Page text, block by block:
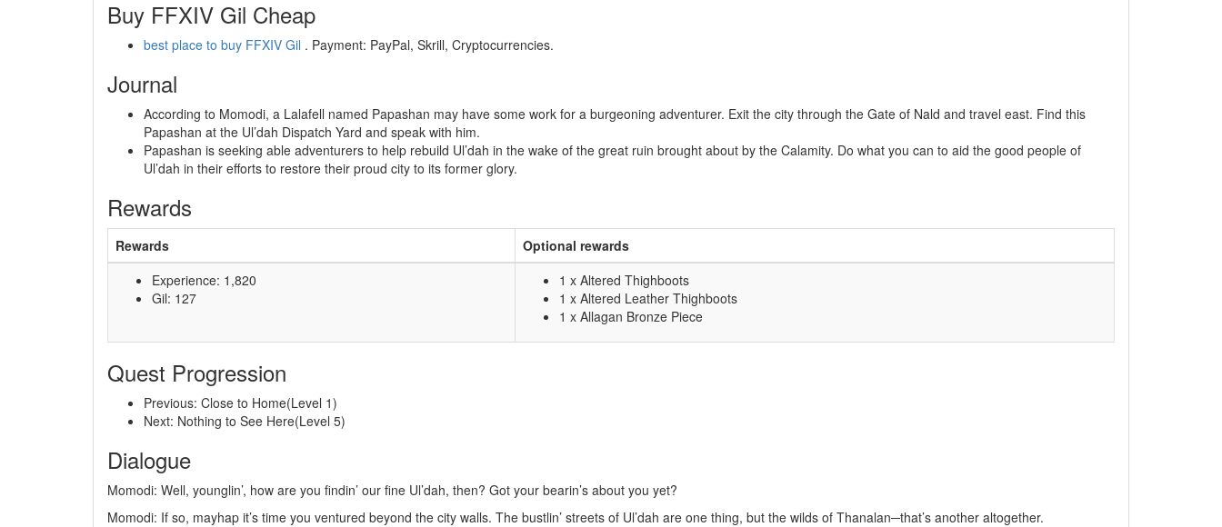
Buy FFXIV Gil Cheap
best place to buy FFXIV Gil . Payment: PayPal, Skrill, Cryptocurrencies.
Journal
According to Momodi, a Lalafell named Papashan may have some work for a burgeoning adventurer. Exit the city through the Gate of Nald and travel east. Find this
Papashan at the Ul’dah Dispatch Yard and speak with him.
Papashan is seeking able adventurers to help rebuild Ul’dah in the wake of the great ruin brought about by the Calamity. Do what you can to aid the good people of
Ul’dah in their efforts to restore their proud city to its former glory.
Rewards
Rewards
Optional rewards
Experience: 1,820
Gil: 127
1 x Altered Thighboots
1 x Altered Leather Thighboots
1 x Allagan Bronze Piece
Quest Progression
Previous: Close to Home(Level 1)
Next: Nothing to See Here(Level 5)
Dialogue
Momodi: Well, younglin’, how are you findin’ our fine Ul’dah, then? Got your bearin’s about you yet?
Momodi: If so, mayhap it’s time you ventured beyond the city walls. The bustlin’ streets of Ul’dah are one thing, but the wilds of Thanalan─that’s another altogether.